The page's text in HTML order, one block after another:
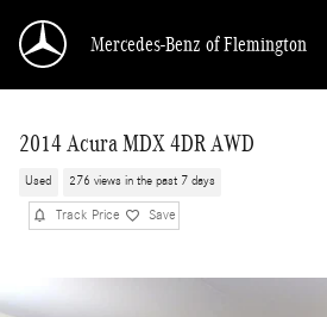
Mercedes-Benz of Flemington
2014 Acura MDX 4DR AWD
Used 276 views in the past 7 days
Track Price Save